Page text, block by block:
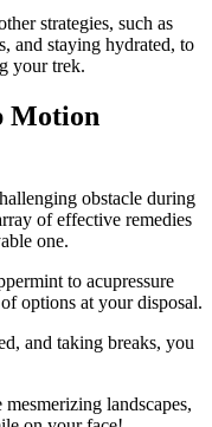
strategies, such as
and staying hydrated, to
your trek.
Motion
obstacle during
of effective remedies
one.
to acupressure
options at your disposal.
and taking breaks, you
landscapes,